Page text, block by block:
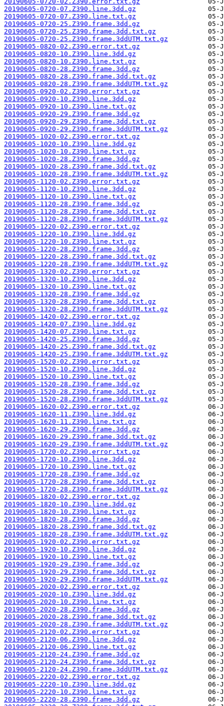
20190605-0720-07.Z390.line.3dd.gz
20190605-0720-07.Z390.line.txt.gz
20190605-0720-25.Z390.frame.3dd.gz
20190605-0720-25.Z390.frame.3dd.txt.gz
20190605-0720-25.Z390.frame.3ddUTM.txt.gz
20190605-0820-02.Z390.error.txt.gz
20190605-0820-10.Z390.line.3dd.gz
20190605-0820-10.Z390.line.txt.gz
20190605-0820-28.Z390.frame.3dd.gz
20190605-0820-28.Z390.frame.3dd.txt.gz
20190605-0820-28.Z390.frame.3ddUTM.txt.gz
20190605-0920-02.Z390.error.txt.gz
20190605-0920-10.Z390.line.3dd.gz
20190605-0920-10.Z390.line.txt.gz
20190605-0920-29.Z390.frame.3dd.gz
20190605-0920-29.Z390.frame.3dd.txt.gz
20190605-0920-29.Z390.frame.3ddUTM.txt.gz
20190605-1020-02.Z390.error.txt.gz
20190605-1020-10.Z390.line.3dd.gz
20190605-1020-10.Z390.line.txt.gz
20190605-1020-28.Z390.frame.3dd.gz
20190605-1020-28.Z390.frame.3dd.txt.gz
20190605-1020-28.Z390.frame.3ddUTM.txt.gz
20190605-1120-02.Z390.error.txt.gz
20190605-1120-10.Z390.line.3dd.gz
20190605-1120-10.Z390.line.txt.gz
20190605-1120-28.Z390.frame.3dd.gz
20190605-1120-28.Z390.frame.3dd.txt.gz
20190605-1120-28.Z390.frame.3ddUTM.txt.gz
20190605-1220-02.Z390.error.txt.gz
20190605-1220-10.Z390.line.3dd.gz
20190605-1220-10.Z390.line.txt.gz
20190605-1220-28.Z390.frame.3dd.gz
20190605-1220-28.Z390.frame.3dd.txt.gz
20190605-1220-28.Z390.frame.3ddUTM.txt.gz
20190605-1320-02.Z390.error.txt.gz
20190605-1320-10.Z390.line.3dd.gz
20190605-1320-10.Z390.line.txt.gz
20190605-1320-28.Z390.frame.3dd.gz
20190605-1320-28.Z390.frame.3dd.txt.gz
20190605-1320-28.Z390.frame.3ddUTM.txt.gz
20190605-1420-02.Z390.error.txt.gz
20190605-1420-07.Z390.line.3dd.gz
20190605-1420-07.Z390.line.txt.gz
20190605-1420-25.Z390.frame.3dd.gz
20190605-1420-25.Z390.frame.3dd.txt.gz
20190605-1420-25.Z390.frame.3ddUTM.txt.gz
20190605-1520-02.Z390.error.txt.gz
20190605-1520-10.Z390.line.3dd.gz
20190605-1520-10.Z390.line.txt.gz
20190605-1520-28.Z390.frame.3dd.gz
20190605-1520-28.Z390.frame.3dd.txt.gz
20190605-1520-28.Z390.frame.3ddUTM.txt.gz
20190605-1620-02.Z390.error.txt.gz
20190605-1620-11.Z390.line.3dd.gz
20190605-1620-11.Z390.line.txt.gz
20190605-1620-29.Z390.frame.3dd.gz
20190605-1620-29.Z390.frame.3dd.txt.gz
20190605-1620-29.Z390.frame.3ddUTM.txt.gz
20190605-1720-02.Z390.error.txt.gz
20190605-1720-10.Z390.line.3dd.gz
20190605-1720-10.Z390.line.txt.gz
20190605-1720-28.Z390.frame.3dd.gz
20190605-1720-28.Z390.frame.3dd.txt.gz
20190605-1720-28.Z390.frame.3ddUTM.txt.gz
20190605-1820-02.Z390.error.txt.gz
20190605-1820-10.Z390.line.3dd.gz
20190605-1820-10.Z390.line.txt.gz
20190605-1820-28.Z390.frame.3dd.gz
20190605-1820-28.Z390.frame.3dd.txt.gz
20190605-1820-28.Z390.frame.3ddUTM.txt.gz
20190605-1920-02.Z390.error.txt.gz
20190605-1920-10.Z390.line.3dd.gz
20190605-1920-10.Z390.line.txt.gz
20190605-1920-29.Z390.frame.3dd.gz
20190605-1920-29.Z390.frame.3dd.txt.gz
20190605-1920-29.Z390.frame.3ddUTM.txt.gz
20190605-2020-02.Z390.error.txt.gz
20190605-2020-10.Z390.line.3dd.gz
20190605-2020-10.Z390.line.txt.gz
20190605-2020-28.Z390.frame.3dd.gz
20190605-2020-28.Z390.frame.3dd.txt.gz
20190605-2020-28.Z390.frame.3ddUTM.txt.gz
20190605-2120-02.Z390.error.txt.gz
20190605-2120-06.Z390.line.3dd.gz
20190605-2120-06.Z390.line.txt.gz
20190605-2120-24.Z390.frame.3dd.gz
20190605-2120-24.Z390.frame.3dd.txt.gz
20190605-2120-24.Z390.frame.3ddUTM.txt.gz
20190605-2220-02.Z390.error.txt.gz
20190605-2220-10.Z390.line.3dd.gz
20190605-2220-10.Z390.line.txt.gz
20190605-2220-28.Z390.frame.3dd.gz